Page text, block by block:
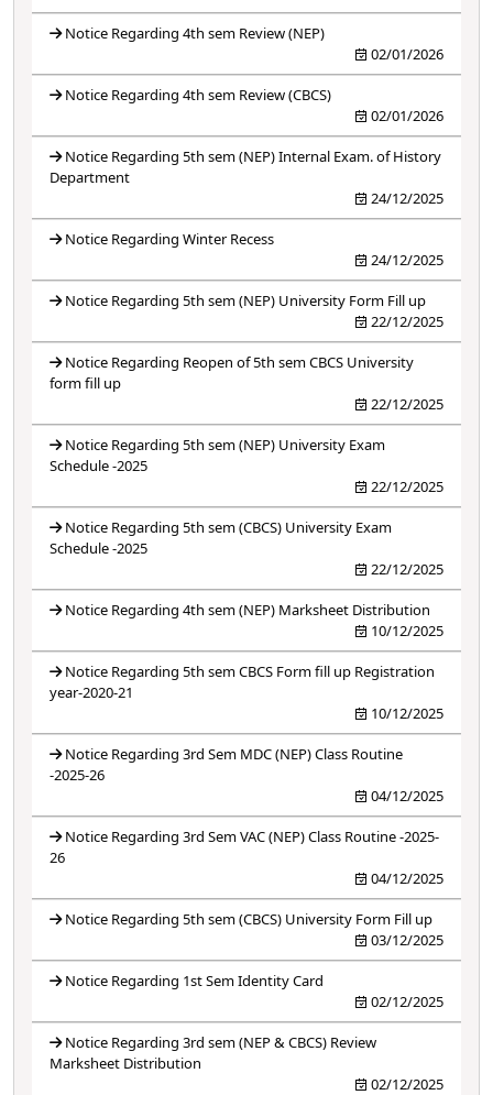
Notice Regarding 4th sem Review (NEP)
02/01/2026
Notice Regarding 4th sem Review (CBCS)
02/01/2026
Notice Regarding 5th sem (NEP) Internal Exam. of History
Department
24/12/2025
Notice Regarding Winter Recess
24/12/2025
Notice Regarding 5th sem (NEP) University Form Fill up
22/12/2025
Notice Regarding Reopen of 5th sem CBCS University
form fill up
22/12/2025
Notice Regarding 5th sem (NEP) University Exam
Schedule -2025
22/12/2025
Notice Regarding 5th sem (CBCS) University Exam
Schedule -2025
22/12/2025
Notice Regarding 4th sem (NEP) Marksheet Distribution
10/12/2025
Notice Regarding 5th sem CBCS Form fill up Registration
year-2020-21
10/12/2025
Notice Regarding 3rd Sem MDC (NEP) Class Routine
-2025-26
04/12/2025
Notice Regarding 3rd Sem VAC (NEP) Class Routine -2025-
26
04/12/2025
Notice Regarding 5th sem (CBCS) University Form Fill up
03/12/2025
Notice Regarding 1st Sem Identity Card
02/12/2025
Notice Regarding 3rd sem (NEP & CBCS) Review
Marksheet Distribution
02/12/2025